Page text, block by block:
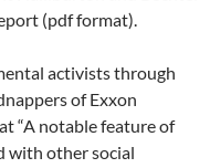
(pdf format).
activists through
of Exxon
“A notable feature of
with other social